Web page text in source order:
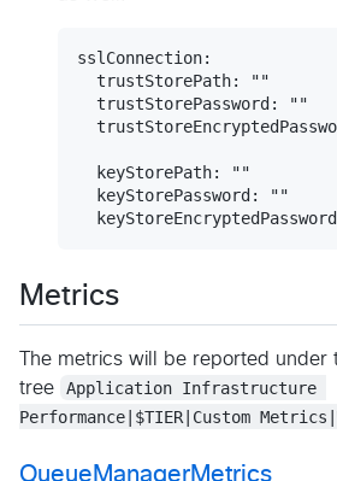
sslConnection:
  trustStorePath: ""
  trustStorePassword: ""
  keyStorePath: ""
  keyStorePassword: ""
Metrics
The metrics will be reported under
tree
Application Infrastructure
Performance|$TIER|Custom
QueueManagerMetrics